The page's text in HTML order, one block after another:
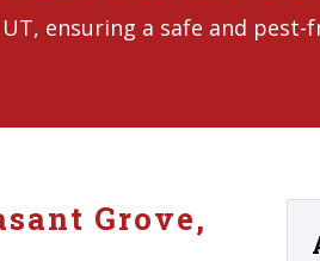
ensuring a safe and pest-
Grove,